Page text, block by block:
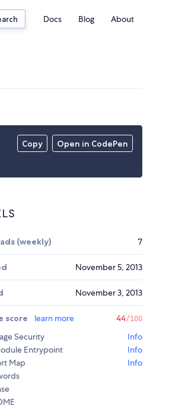
Docs Blog About
Copy Open in CodePen
(weekly) 7
November 5, 2013
November 3, 2013
score learn more 44/100
Security
Info
Entrypoint
Info
Map
Info